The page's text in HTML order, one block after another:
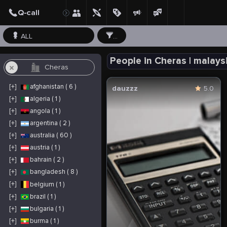
ALL ...
[+]
afghanistan ( 6 )
[+]
algeria ( 1 )
[+]
angola ( 1 )
[+]
argentina ( 2 )
[+]
australia ( 60 )
[+]
austria ( 1 )
[+]
bahrain ( 2 )
[+]
bangladesh ( 8 )
[+]
belgium ( 1 )
[+]
brazil ( 1 )
[+]
bulgaria ( 1 )
[+]
burma ( 1 )
People in Cheras |
dauzzz 5.0